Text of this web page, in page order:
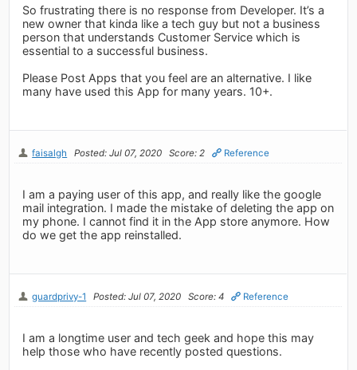
So frustrating there is no response from Developer. It’s a
new owner that kinda like a tech guy but not a business
person that understands Customer Service which is
essential to a successful business.
Please Post Apps that you feel are an alternative. I like
many have used this App for many years. 10+.
faisalgh Posted: Jul 07, 2020 Score: 2 Reference
I am a paying user of this app, and really like the google
mail integration. I made the mistake of deleting the app on
my phone. I cannot find it in the App store anymore. How
do we get the app reinstalled.
guardprivy-1 Posted: Jul 07, 2020 Score: 4 Reference
I am a longtime user and tech geek and hope this may
help those who have recently posted questions.